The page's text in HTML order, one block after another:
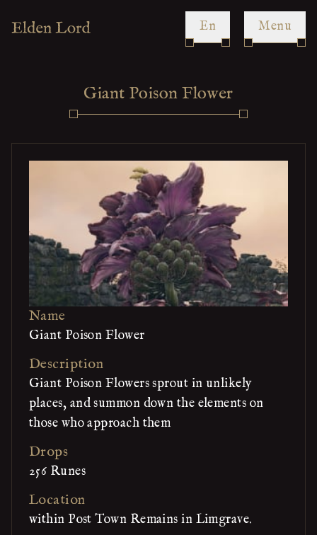
en Menu
Giant Poison Flower
Name
Giant Poison Flower
Description
Giant Poison Flowers sprout in unlikely
places, and summon down the elements on
those who approach them
Drops
256 Runes
Location
within Post Town Remains in Limgrave.